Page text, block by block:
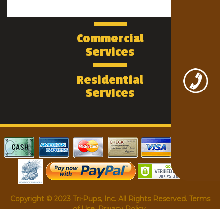
Commercial
Services
Residential
Services
Copyright © 2023 Tri-Pups, Inc. All Rights Reserved. Terms